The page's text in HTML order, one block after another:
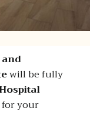
and
will be fully
for your